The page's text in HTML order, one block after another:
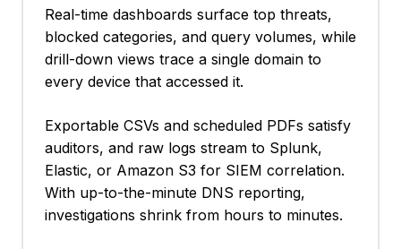
Real-time dashboards surface top threats,
blocked categories, and query volumes, while
drill-down views trace a single domain to
every device that accessed it.
Exportable CSVs and scheduled PDFs satisfy
auditors, and raw logs stream to Splunk,
Elastic, or Amazon S3 for SIEM correlation.
With up-to-the-minute DNS reporting,
investigations shrink from hours to minutes.